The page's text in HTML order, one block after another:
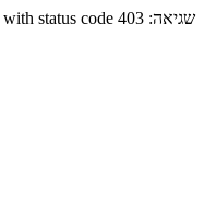
שגיאה: status code 403